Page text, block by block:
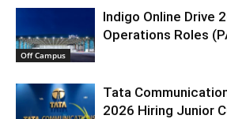
Off Campus
Indigo Online Drive
Operations Roles
Tata
2026 Hiring Junior